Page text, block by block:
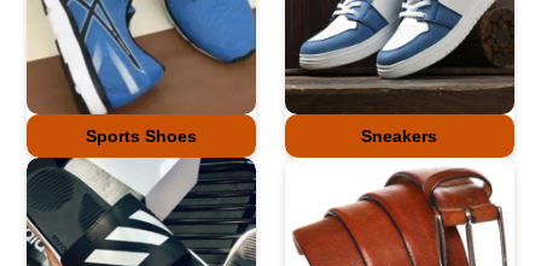
Sports Shoes Sneakers